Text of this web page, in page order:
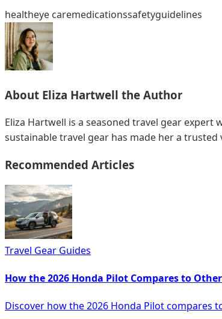
healtheye caremedicationssafetyguidelines
About Eliza Hartwell the Author
Eliza Hartwell is a seasoned travel gear
sustainable travel gear has made her a
Recommended Articles
Travel Gear Guides
How the 2026 Honda Pilot Compares to Other
Discover how the 2026 Honda Pilot compares